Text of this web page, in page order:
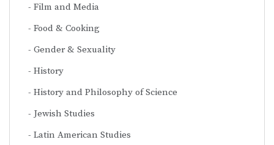
Film and Media
Food & Cooking
Gender & Sexuality
History
History and Philosophy of Science
Jewish Studies
Latin American Studies